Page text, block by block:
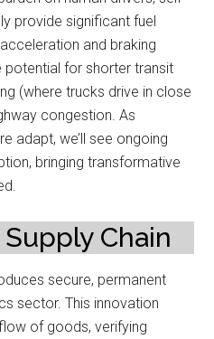
provide significant fuel
and braking
potential for shorter transit
(where trucks drive in close
congestion. As
adapt, we’ll see ongoing
bringing transformative
Chain
secure, permanent
sector. This innovation
of goods, verifying